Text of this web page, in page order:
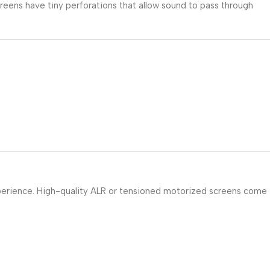
have tiny perforations that allow sound to pass through
High-quality ALR or tensioned motorized screens come